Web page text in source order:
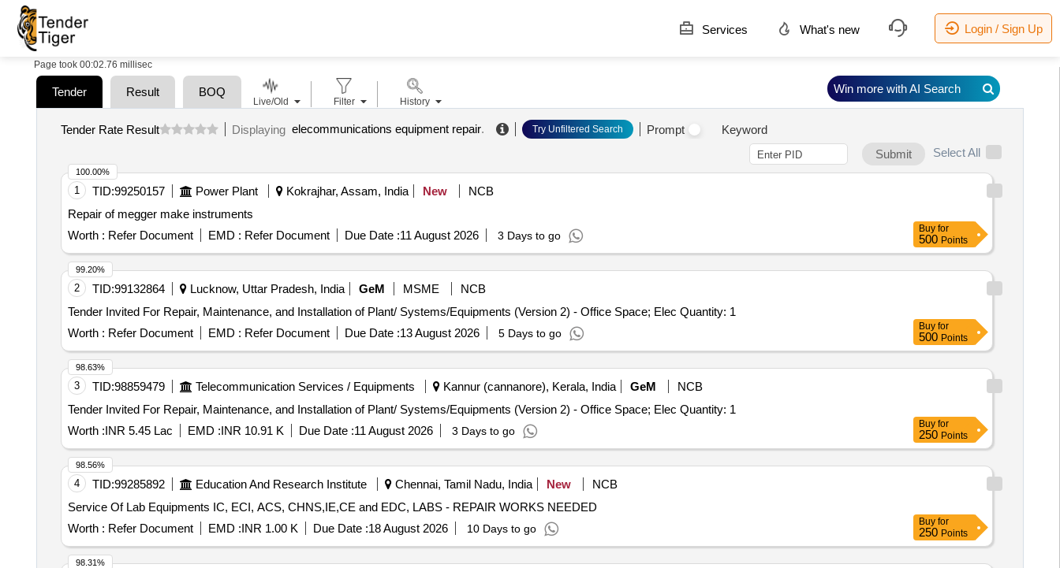
Services What's new Login / Sign Up
Page took 00:02.76 millisec
Tender Result BOQ
Tender Rate Result Displaying elecommunications equipment repair. Try Unfiltered Search Prompt
Keyword
Submit
Select All
1 TID:99250157 Power Plant Kokrajhar, Assam, India New
NCB
Repair of megger make instruments
Worth : Refer Document EMD : Refer Document Due Date :11 August 2026 3 Days to go
100.00%
Buy for
500 Points
2 TID:99132864 Lucknow, Uttar Pradesh, India GeM MSME
NCB
Tender Invited For Repair, Maintenance, and Installation of Plant/ Systems/Equipments (Version 2) - Office Space; Elec Quantity: 1
Worth : Refer Document EMD : Refer Document Due Date :13 August 2026 5 Days to go
99.20%
Buy for
500 Points
3 TID:98859479 Telecommunication Services / Equipments Kannur (cannanore), Kerala, India GeM
NCB
Tender Invited For Repair, Maintenance, and Installation of Plant/ Systems/Equipments (Version 2) - Office Space; Elec Quantity: 1
Worth :INR 5.45 Lac EMD :INR 10.91 K Due Date :11 August 2026 3 Days to go
98.63%
Buy for
250 Points
4 TID:99285892 Education And Research Institute Chennai, Tamil Nadu, India New
NCB
Service Of Lab Equipments IC, ECI, ACS, CHNS,IE,CE and EDC, LABS - REPAIR WORKS NEEDED
Worth : Refer Document EMD :INR 1.00 K Due Date :18 August 2026 10 Days to go
98.56%
Buy for
250 Points
98.31%
Live/Old Filter History
Win more with AI Search